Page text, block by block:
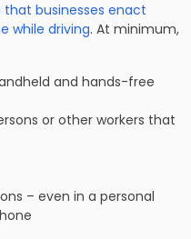
businesses enact
while driving. At minimum,
and hands-free
or other workers that
– even in a personal